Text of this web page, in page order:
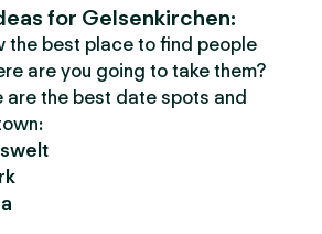
for Gelsenkirchen:
the best place to find people
are you going to take them?
are the best date spots and